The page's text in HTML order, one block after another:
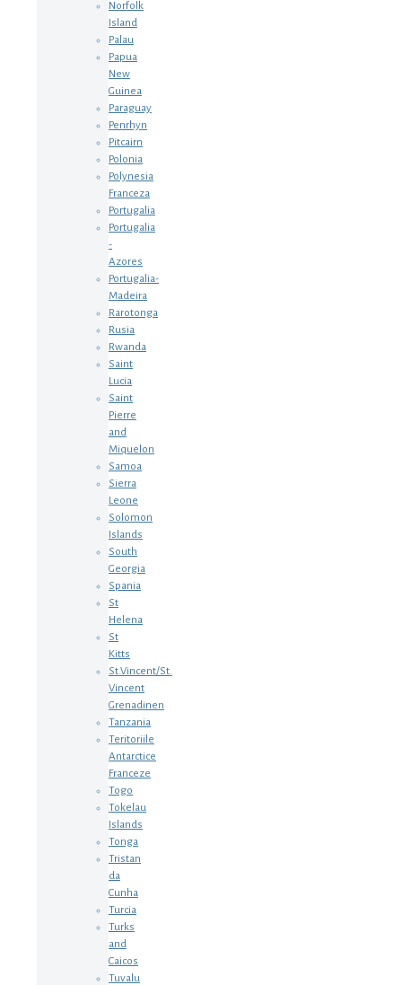
Norfolk
Island
Palau
Papua
New
Guinea
Paraguay
Penrhyn
Pitcairn
Polonia
Polynesia
Franceza
Portugalia
Portugalia
-
Azores
Portugalia-
Madeira
Rarotonga
Rusia
Rwanda
Saint
Lucia
Saint
Pierre
and
Miquelon
Samoa
Sierra
Leone
Solomon
Islands
South
Georgia
Spania
St
Helena
St
Kitts
St.Vincent/St.
Vincent
Grenadinen
Tanzania
Teritoriile
Antarctice
Franceze
Togo
Tokelau
Islands
Tonga
Tristan
da
Cunha
Turcia
Turks
and
Caicos
Tuvalu